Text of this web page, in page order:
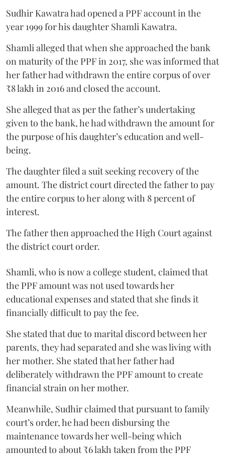
Sudhir Kawatra had opened a PPF account in the
year 1999 for his daughter Shamli Kawatra.
Shamli alleged that when she approached the bank
on maturity of the PPF in 2017, she was informed that
her father had withdrawn the entire corpus of over
₹8 lakh in 2016 and closed the account.
She alleged that as per the father’s undertaking
given to the bank, he had withdrawn the amount for
the purpose of his daughter’s education and well-
being.
The daughter filed a suit seeking recovery of the
amount. The district court directed the father to pay
the entire corpus to her along with 8 percent of
interest.
The father then approached the High Court against
the district court order.
Shamli, who is now a college student, claimed that
the PPF amount was not used towards her
educational expenses and stated that she finds it
financially difficult to pay the fee.
She stated that due to marital discord between her
parents, they had separated and she was living with
her mother. She stated that her father had
deliberately withdrawn the PPF amount to create
financial strain on her mother.
Meanwhile, Sudhir claimed that pursuant to family
court’s order, he had been disbursing the
maintenance towards her well-being which
amounted to about ₹6 lakh taken from the PPF